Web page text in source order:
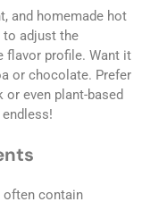
and homemade hot
adjust the
flavor profile. Want it
or chocolate. Prefer
even plant-based
often contain